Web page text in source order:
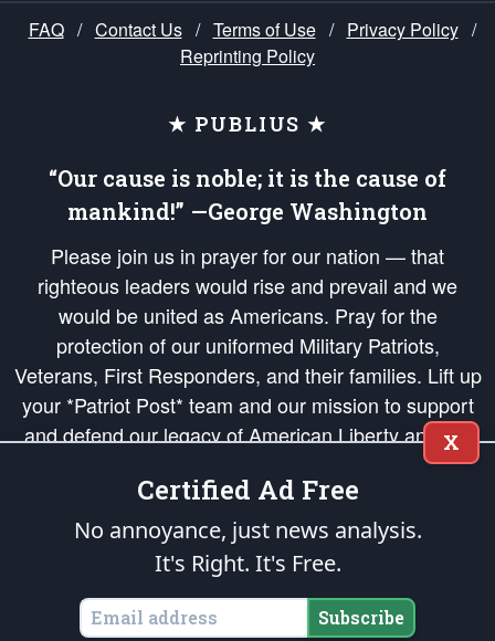
FAQ / Contact Us / Terms of Use / Privacy Policy /
Reprinting Policy
★ PUBLIUS ★
“Our cause is noble; it is the cause of
mankind!” —George Washington
Please join us in prayer for our nation — that
righteous leaders would rise and prevail and we
would be united as Americans. Pray for the
protection of our uniformed Military Patriots,
Veterans, First Responders, and their families. Lift up
your *Patriot Post* team and our mission to support
and defend our legacy of American Liberty and our
Republic's Founding Principles, in order that the fires
of freedom would be ignited in the hearts and minds
of our countrymen.
is protected speech, as enumerated in the
States of America, in accordance with theendowedandunalienable Rights of
All Mankind
X
Certified Ad Free
No annoyance, just news analysis.
It's Right. It's Free.
Subscribe